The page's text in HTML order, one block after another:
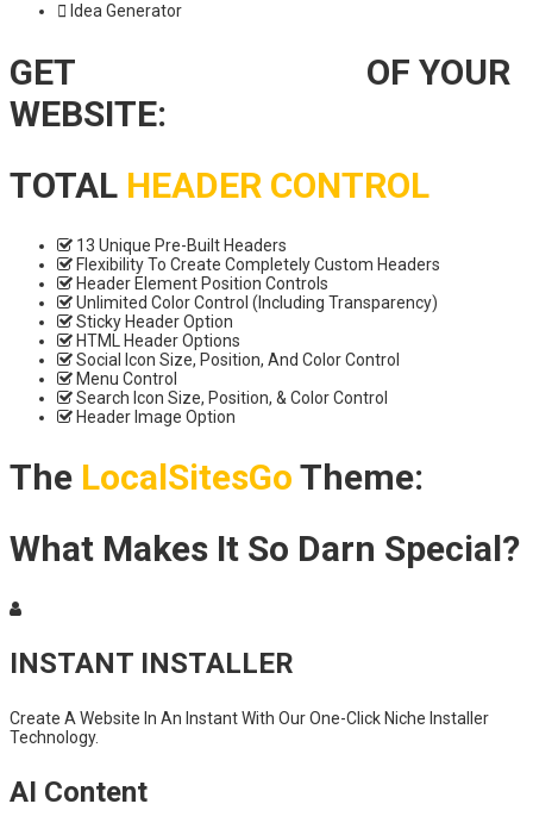
Idea Generator
GET
OF YOUR
WEBSITE:
TOTAL HEADER CONTROL
13 Unique Pre-Built Headers
Flexibility To Create Completely Custom Headers
Header Element Position Controls
Unlimited Color Control (Including Transparency)
Sticky Header Option
HTML Header Options
Social Icon Size, Position, And Color Control
Menu Control
Search Icon Size, Position, & Color Control
Header Image Option
The LocalSitesGo Theme:
What Makes It So Darn Special?
INSTANT INSTALLER
Create A Website In An Instant With Our One-Click Niche Installer
Technology.
AI Content